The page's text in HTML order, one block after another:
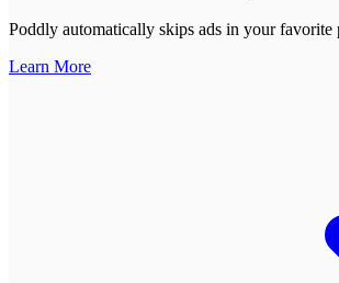
Poddly automatically skips ads in your favorite
Learn More